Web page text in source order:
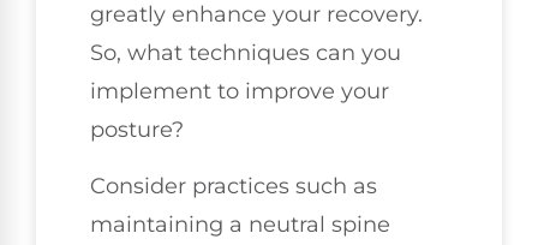
greatly enhance your recovery.
So, what techniques can you
implement to improve your
posture?
Consider practices such as
maintaining a neutral spine